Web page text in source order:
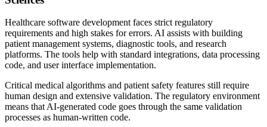
Healthcare software development faces strict regulatory
requirements and high stakes for errors. AI assists with building
patient management systems, diagnostic tools, and research
platforms. The tools help with standard integrations, data processing
code, and user interface implementation.
Critical medical algorithms and patient safety features still require
human design and extensive validation. The regulatory environment
means that AI-generated code goes through the same validation
processes as human-written code.